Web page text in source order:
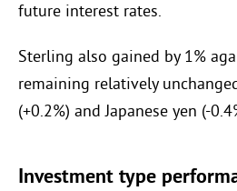
future interest rates.
Sterling also gained by 1%
remaining relatively
(+0.2%) and Japanese yen (-
Investment type